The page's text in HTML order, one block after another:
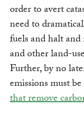
order to avert
need to
fuels and halt and
and other land-
Further, by no
emissions must
that remove